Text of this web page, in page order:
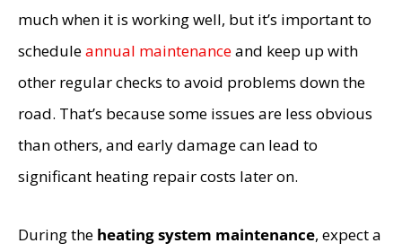
much when it is working well, but it’s important to
scheduleannual maintenanceand keep up with
other regular checks to avoid problems down the
road. That’s because some issues are less obvious
than others, and early damage can lead to
significant heating repair costs later on.
During the heating system maintenance, expect a